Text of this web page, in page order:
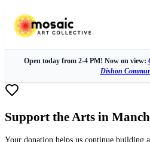
Open today from 2-4 PM! Now on view:
Dishon
Support the Arts in
Your donation helps us continue building